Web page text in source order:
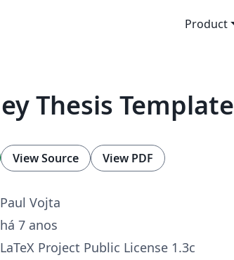
Product
Thesis Template
View Source View PDF
Paul Vojta
há 7 anos
LaTeX Project Public License 1.3c